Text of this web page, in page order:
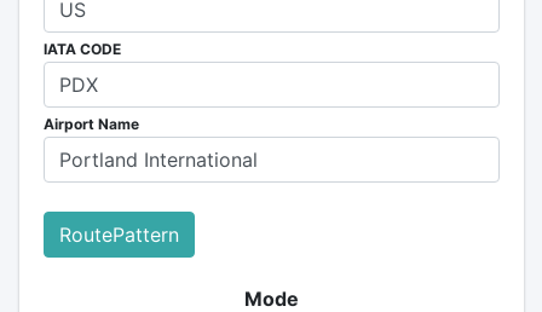
IATA CODE
Airport Name
RoutePattern
Mode